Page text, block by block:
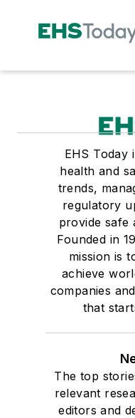
EHS Today
health and
trends,
regulatory
provide safe
Founded in
mission is
achieve
companies
that
The top
relevant
editors and